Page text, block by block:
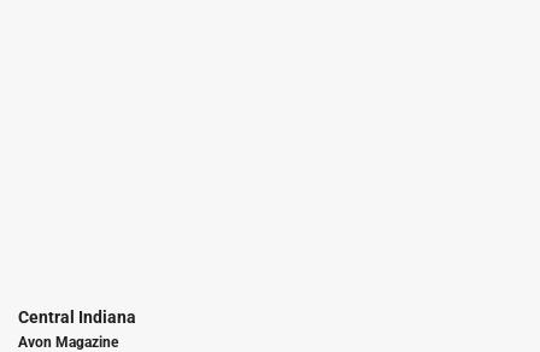
Central Indiana
Avon Magazine